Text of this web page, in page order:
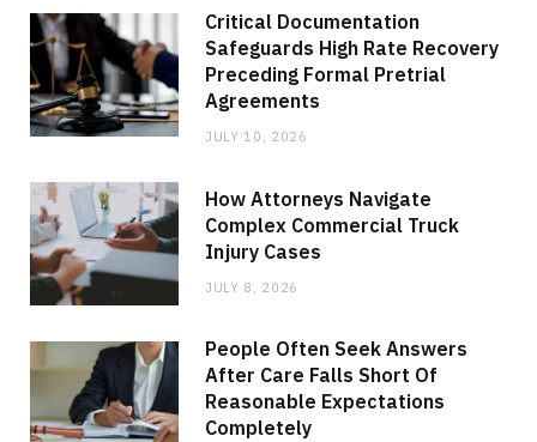
Critical Documentation
Safeguards High Rate Recovery
Preceding Formal Pretrial
Agreements
JULY 10, 2026
How Attorneys Navigate
Complex Commercial Truck
Injury Cases
JULY 8, 2026
People Often Seek Answers
After Care Falls Short Of
Reasonable Expectations
Completely